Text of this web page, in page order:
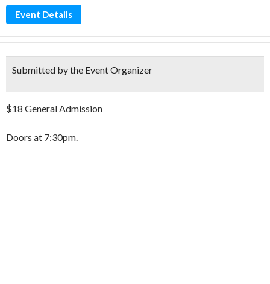
Event Details
Submitted by the Event Organizer
$18 General Admission
Doors at 7:30pm.